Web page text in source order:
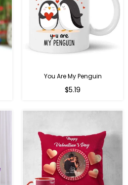
You Are My Penguin
Regular
$5.19